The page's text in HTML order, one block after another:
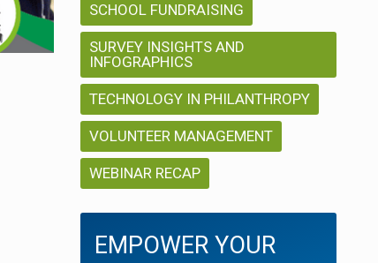
SCHOOL FUNDRAISING
SURVEY INSIGHTS AND
INFOGRAPHICS
TECHNOLOGY IN PHILANTHROPY
VOLUNTEER MANAGEMENT
WEBINAR RECAP
EMPOWER YOUR